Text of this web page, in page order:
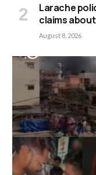
Larache
claims
August 8, 2026